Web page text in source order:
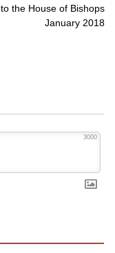
the House of Bishops
January 2018
3000